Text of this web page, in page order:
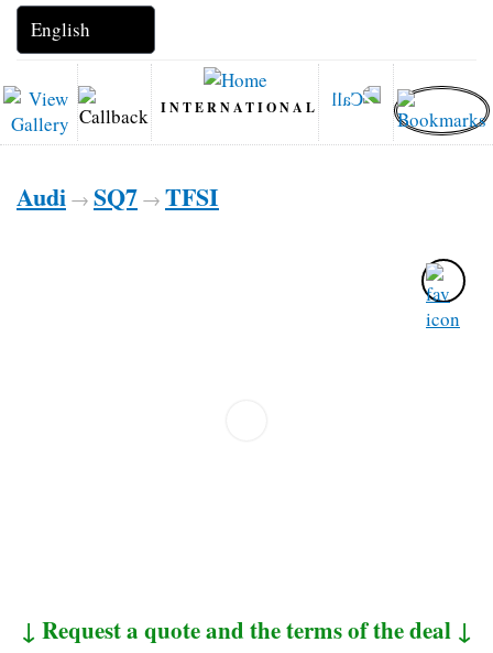
INTERNATIONAL
Audi → SQ7 → TFSI
↓ Request a quote and the terms of the deal ↓